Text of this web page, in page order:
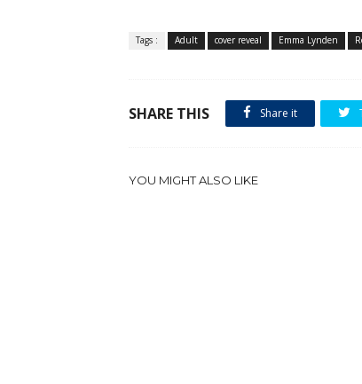
Tags : Adult cover reveal Emma Lynden
SHARE THIS Share it
YOU MIGHT ALSO LIKE